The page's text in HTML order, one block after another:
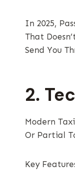
In 2025,
That
Send You
2.
Modern
Or Partial
Key